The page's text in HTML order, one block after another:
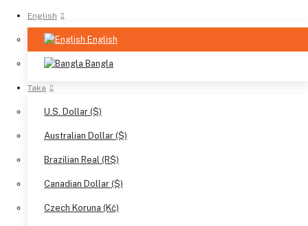
English
English
Bangla
Taka
U.S. Dollar ($)
Australian Dollar ($)
Brazilian Real (R$)
Canadian Dollar ($)
Czech Koruna (Kč)